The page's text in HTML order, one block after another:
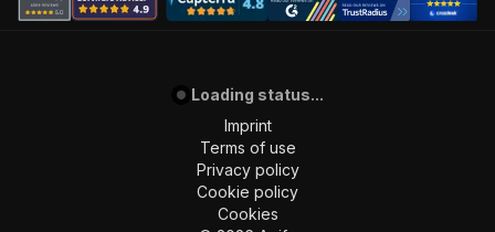
Loading status...
Imprint
Terms of use
Privacy policy
Cookie policy
Cookies